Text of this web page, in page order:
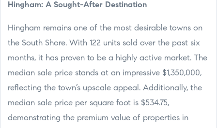
Hingham: A Sought-After Destination
Hingham remains one of the most desirable towns on
the South Shore. With 122 units sold over the past six
months, it has proven to be a highly active market. The
median sale price stands at an impressive $1,350,000,
reflecting the town’s upscale appeal. Additionally, the
median sale price per square foot is $534.75,
demonstrating the premium value of properties in